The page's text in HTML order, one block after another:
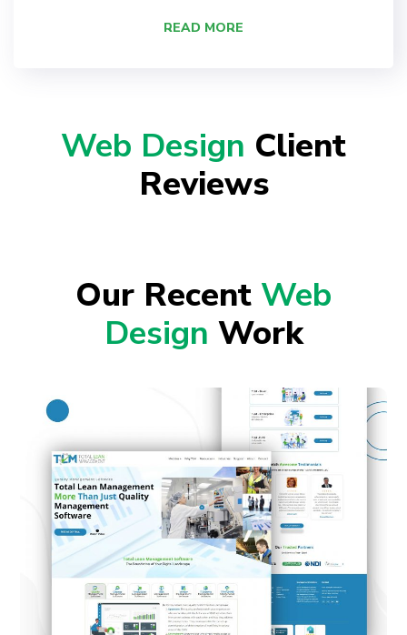
READ MORE
Web Design Client
Reviews
Our Recent Web
Design Work